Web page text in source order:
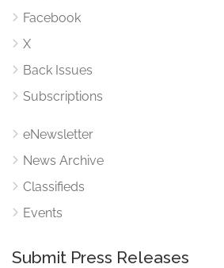
Facebook
X
Back Issues
Subscriptions
eNewsletter
News Archive
Classifieds
Events
Submit Press Releases